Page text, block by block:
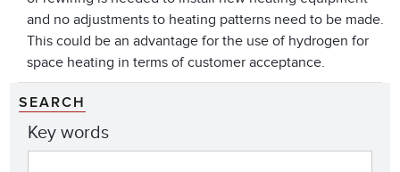
and no adjustments to heating patterns need to be made.
This could be an advantage for the use of hydrogen for
space heating in terms of customer acceptance.
SEARCH
Key words